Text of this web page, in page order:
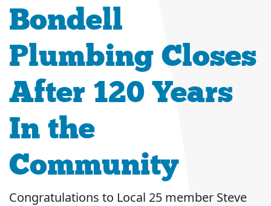
Bondell
Plumbing Closes
After 120 Years
In the
Community
Congratulations to Local 25 member Steve